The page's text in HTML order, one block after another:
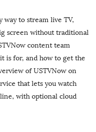
way to stream live TV,
screen without traditional
content team
is for, and how to get the
of USTVNow on
that lets you watch
with optional cloud